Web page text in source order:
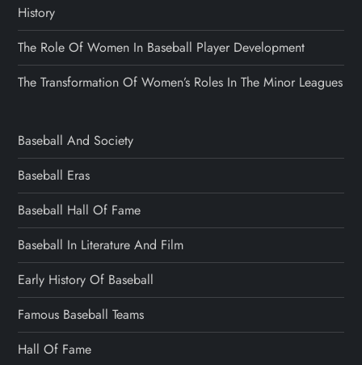
History
The Role Of Women In Baseball Player Development
The Transformation Of Women’s Roles In The Minor Leagues
Baseball And Society
Baseball Eras
Baseball Hall Of Fame
Baseball In Literature And Film
Early History Of Baseball
Famous Baseball Teams
Hall Of Fame